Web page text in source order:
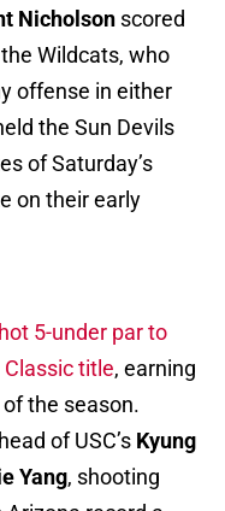
Nicholson scored
Wildcats, who
offense in either
the Sun Devils
of Saturday’s
on their early
5-under par to
title, earning
the season.
of USC’s Kyung
Yang, shooting